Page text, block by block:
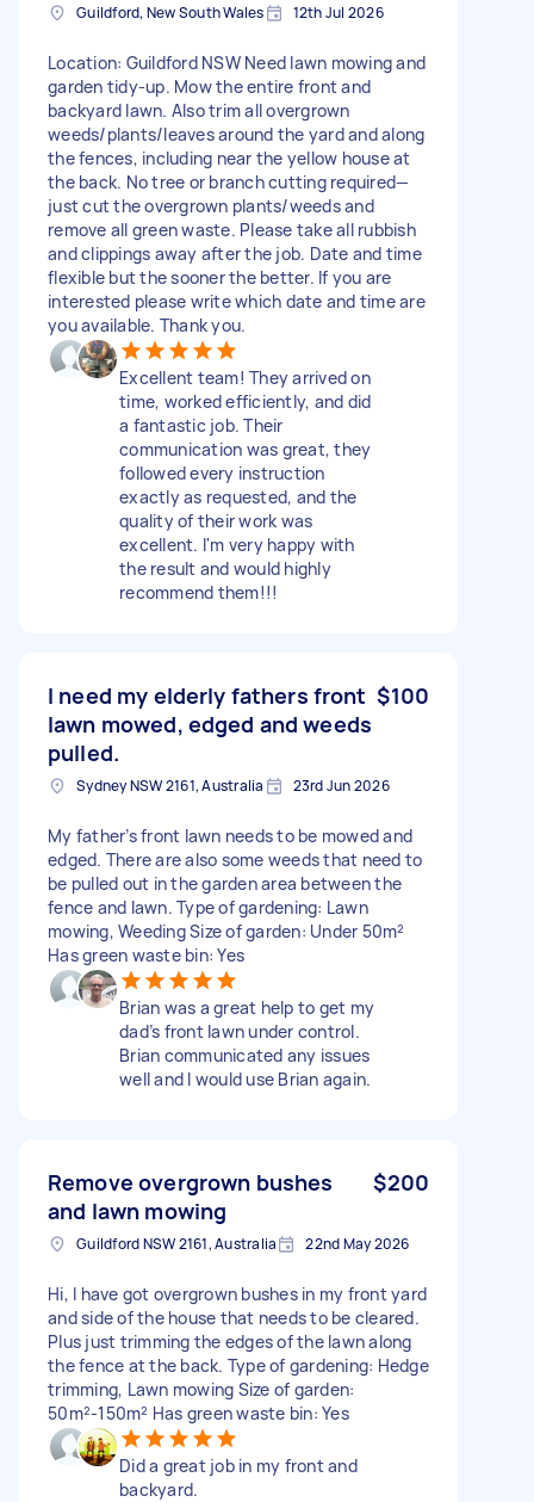
Guildford, New South Wales 12th Jul 2026
Location: Guildford NSW Need lawn mowing and
garden tidy-up. Mow the entire front and
backyard lawn. Also trim all overgrown
weeds/plants/leaves around the yard and along
the fences, including near the yellow house at
the back. No tree or branch cutting required—
just cut the overgrown plants/weeds and
remove all green waste. Please take all rubbish
and clippings away after the job. Date and time
flexible but the sooner the better. If you are
interested please write which date and time are
you available. Thank you.
Excellent team! They arrived on
time, worked efficiently, and did
a fantastic job. Their
communication was great, they
followed every instruction
exactly as requested, and the
quality of their work was
excellent. I'm very happy with
the result and would highly
recommend them!!!
I need my elderly fathers front
lawn mowed, edged and weeds
pulled.
$100
Sydney NSW 2161, Australia 23rd Jun 2026
My father’s front lawn needs to be mowed and
edged. There are also some weeds that need to
be pulled out in the garden area between the
fence and lawn. Type of gardening: Lawn
mowing, Weeding Size of garden: Under 50m²
Has green waste bin: Yes
Brian was a great help to get my
dad’s front lawn under control.
Brian communicated any issues
well and I would use Brian again.
Remove overgrown bushes
and lawn mowing
$200
Guildford NSW 2161, Australia 22nd May 2026
Hi, I have got overgrown bushes in my front yard
and side of the house that needs to be cleared.
Plus just trimming the edges of the lawn along
the fence at the back. Type of gardening: Hedge
trimming, Lawn mowing Size of garden:
50m²-150m² Has green waste bin: Yes
Did a great job in my front and
backyard.